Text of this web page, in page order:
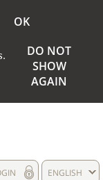
OK
DO NOT
SHOW
AGAIN
ENGLISH